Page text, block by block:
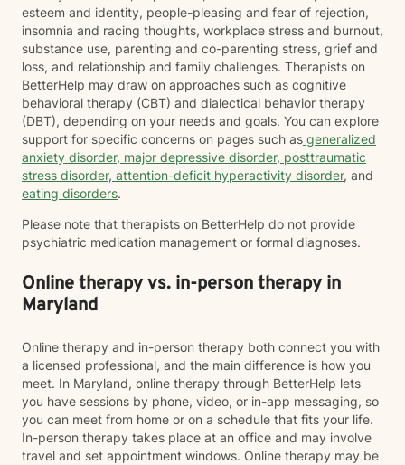
esteem and identity, people-pleasing and fear of rejection,
insomnia and racing thoughts, workplace stress and burnout,
substance use, parenting and co-parenting stress, grief and
loss, and relationship and family challenges. Therapists on
BetterHelp may draw on approaches such as cognitive
behavioral therapy (CBT) and dialectical behavior therapy
(DBT), depending on your needs and goals. You can explore
support for specific concerns on pages such as generalized
anxiety disorder, major depressive disorder, posttraumatic
stress disorder, attention-deficit hyperactivity disorder, and
eating disorders.
Please note that therapists on BetterHelp do not provide
psychiatric medication management or formal diagnoses.
Online therapy vs. in-person therapy in
Maryland
Online therapy and in-person therapy both connect you with
a licensed professional, and the main difference is how you
meet. In Maryland, online therapy through BetterHelp lets
you have sessions by phone, video, or in-app messaging, so
you can meet from home or on a schedule that fits your life.
In-person therapy takes place at an office and may involve
travel and set appointment windows. Online therapy may be